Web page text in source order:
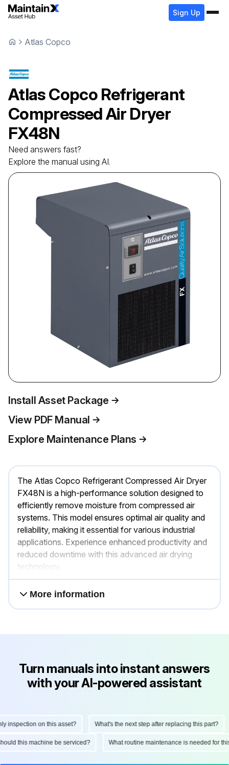
Sign Up
Atlas Copco
Atlas Copco Refrigerant
Compressed Air Dryer
FX48N
Need answers fast?
Explore the manual using AI.
Install Asset Package
View PDF Manual
Explore Maintenance Plans
The Atlas Copco Refrigerant Compressed Air Dryer
FX48N is a high-performance solution designed to
efficiently remove moisture from compressed air
systems. This model ensures optimal air quality and
reliability, making it essential for various industrial
applications. Experience enhanced productivity and
reduced downtime with this advanced air drying
technology.
More information
Turn manuals into instant answers
with your AI-powered assistant
on this asset? What's the next step after replacing this part?
should this machine be serviced? What routine maintenance is needed for